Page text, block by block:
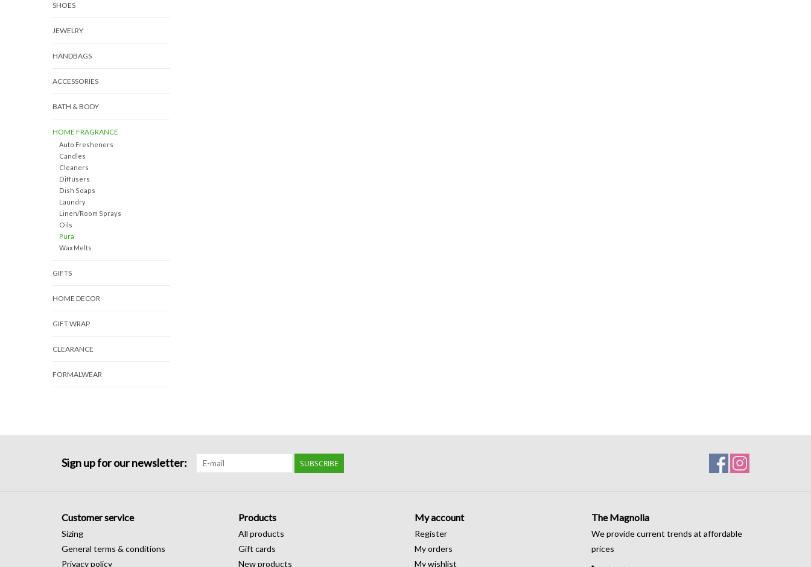
SHOES
JEWELRY
HANDBAGS
ACCESSORIES
BATH & BODY
HOME FRAGRANCE
Auto Fresheners
Candles
Cleaners
Diffusers
Dish Soaps
Laundry
Linen/Room Sprays
Oils
Pura
Wax Melts
GIFTS
HOME DECOR
GIFT WRAP
CLEARANCE
FORMALWEAR
Sign up for our newsletter: SUBSCRIBE
Customer service
Sizing
General terms & conditions
Privacy policy
Products
All products
Gift cards
New products
My account
Register
My orders
My wishlist
The Magnolia
We provide current trends at affordable
prices